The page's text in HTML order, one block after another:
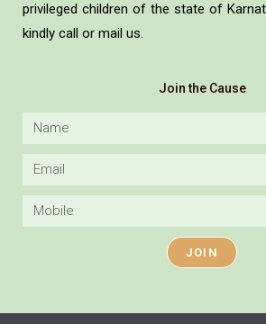
privileged children of the state of
kindly call or mail us.
Join the Cause
JOIN